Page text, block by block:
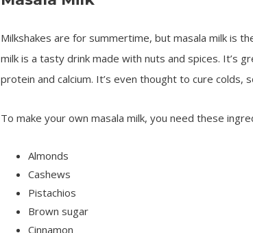
Milkshakes are for summertime, but masala milk is
milk is a tasty drink made with nuts and spices. It’s
protein and calcium. It’s even thought to cure colds,
To make your own masala milk, you need these
Almonds
Cashews
Pistachios
Brown sugar
Cinnamon